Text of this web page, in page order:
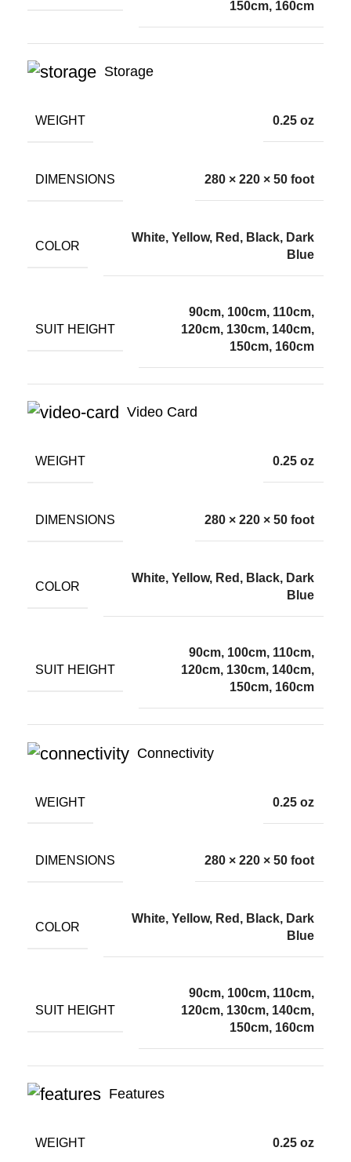
150cm, 160cm
Storage
WEIGHT 0.25 oz
DIMENSIONS 280 × 220 × 50 foot
COLOR
White, Yellow, Red, Black, Dark
Blue
SUIT HEIGHT
90cm, 100cm, 110cm,
120cm, 130cm, 140cm,
150cm, 160cm
Video Card
WEIGHT 0.25 oz
DIMENSIONS 280 × 220 × 50 foot
COLOR
White, Yellow, Red, Black, Dark
Blue
SUIT HEIGHT
90cm, 100cm, 110cm,
120cm, 130cm, 140cm,
150cm, 160cm
Connectivity
WEIGHT 0.25 oz
DIMENSIONS 280 × 220 × 50 foot
COLOR
White, Yellow, Red, Black, Dark
Blue
SUIT HEIGHT
90cm, 100cm, 110cm,
120cm, 130cm, 140cm,
150cm, 160cm
Features
WEIGHT 0.25 oz